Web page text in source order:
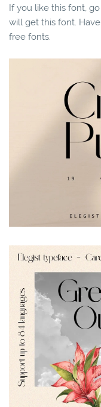
If you like this font,
will get this font.
free fonts.